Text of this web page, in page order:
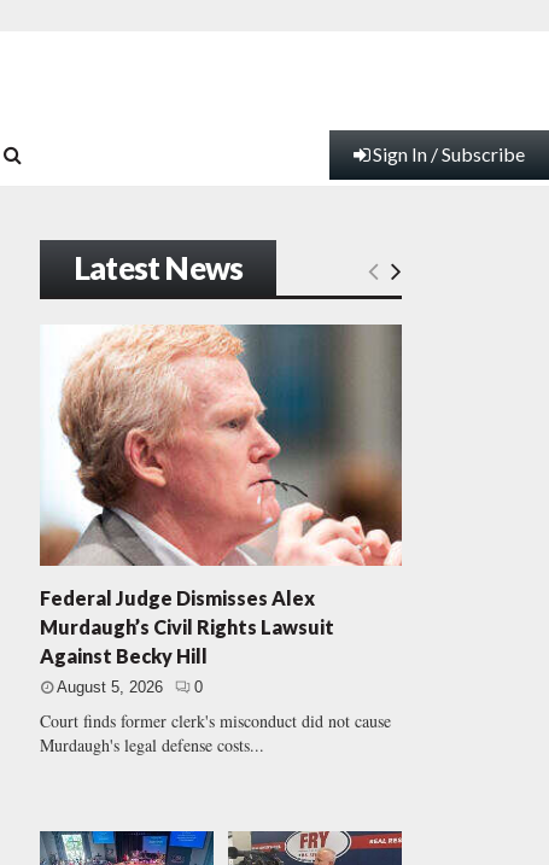
Sign In / Subscribe
Latest News
Federal Judge Dismisses Alex
Murdaugh’s Civil Rights Lawsuit
Against Becky Hill
August 5, 2026 0
Court finds former clerk's misconduct did not cause
Murdaugh's legal defense costs...